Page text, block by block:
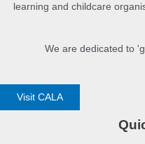
learning and childcare
We are dedicated to
Visit CALA